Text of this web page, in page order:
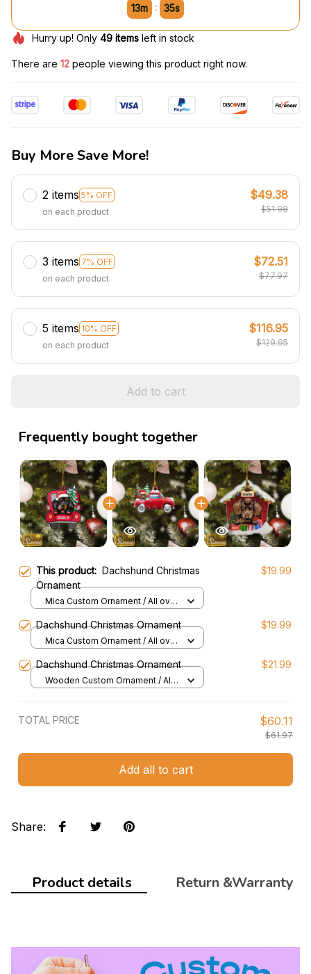
13m : 34s
Hurry up! Only 49itemsleft in stock
There are 12 people viewing this product right now.
Buy More Save More!
2 items 5% OFF
on each product
$49.38
$51.98
3 items 7% OFF
on each product
$72.51
$77.97
5 items 10% OFF
on each product
$116.95
$129.95
Add to cart
Frequently bought together
This product: Dachshund Christmas
Ornament
$19.99
Mica Custom Ornament / All over
Dachshund Christmas Ornament $19.99
Mica Custom Ornament / All over
Dachshund Christmas Ornament $21.99
Wooden Custom Ornament / All
TOTAL PRICE $60.11
$61.97
Add all to cart
Share:
Product details Return &Warranty